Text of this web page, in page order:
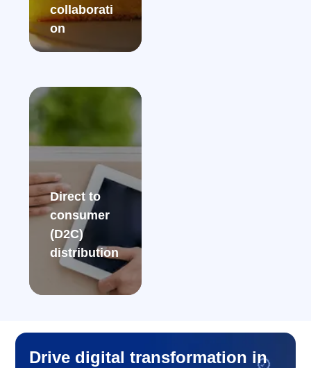
collaborati
on​
Direct to
consumer
(D2C)
distribution
Drive digital transformation in